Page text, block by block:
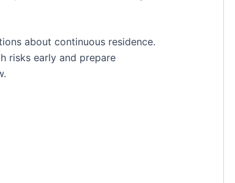
about continuous residence.
risks early and prepare